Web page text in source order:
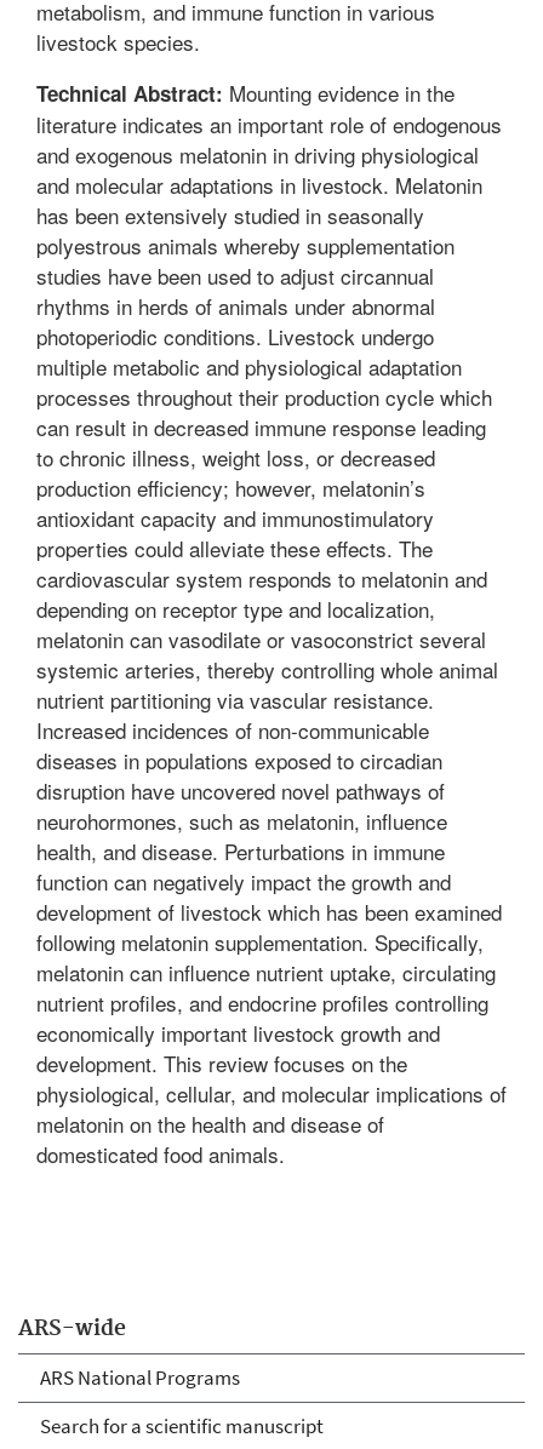
ARS-wide
ARS National Programs
Search for a scientific manuscript
metabolism, and immune function in various
livestock species.
Technical Abstract: Mounting evidence in the
literature indicates an important role of endogenous
and exogenous melatonin in driving physiological
and molecular adaptations in livestock. Melatonin
has been extensively studied in seasonally
polyestrous animals whereby supplementation
studies have been used to adjust circannual
rhythms in herds of animals under abnormal
photoperiodic conditions. Livestock undergo
multiple metabolic and physiological adaptation
processes throughout their production cycle which
can result in decreased immune response leading
to chronic illness, weight loss, or decreased
production efficiency; however, melatonin’s
antioxidant capacity and immunostimulatory
properties could alleviate these effects. The
cardiovascular system responds to melatonin and
depending on receptor type and localization,
melatonin can vasodilate or vasoconstrict several
systemic arteries, thereby controlling whole animal
nutrient partitioning via vascular resistance.
Increased incidences of non-communicable
diseases in populations exposed to circadian
disruption have uncovered novel pathways of
neurohormones, such as melatonin, influence
health, and disease. Perturbations in immune
function can negatively impact the growth and
development of livestock which has been examined
following melatonin supplementation. Specifically,
melatonin can influence nutrient uptake, circulating
nutrient profiles, and endocrine profiles controlling
economically important livestock growth and
development. This review focuses on the
physiological, cellular, and molecular implications of
melatonin on the health and disease of
domesticated food animals.